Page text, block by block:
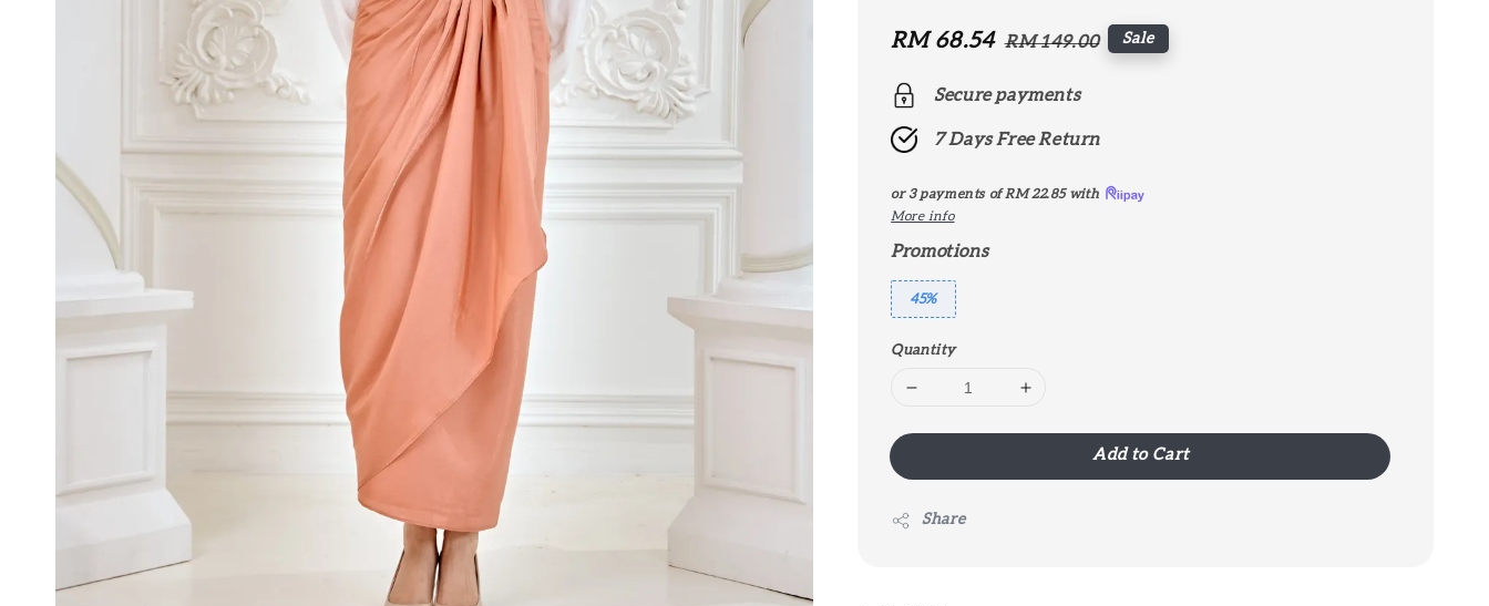
Sale
RM 68.54 Regular
RM 149.00 Sale
Secure payments
7 Days Free Return
or 3 payments ofRM 22.85with
More info
Promotions
45%
Quantity
Add to Cart
Share